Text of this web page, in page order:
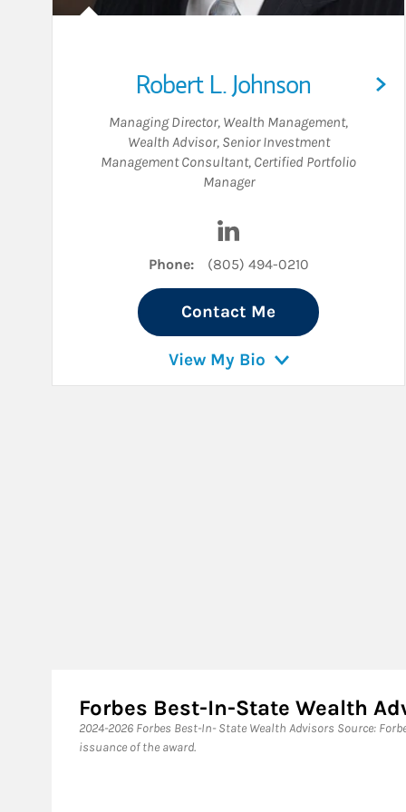
Robert L. Johnson
Managing Director, Wealth Management,
Wealth Advisor, Senior Investment
Management Consultant, Certified Portfolio
Manager
Phone: (805) 494-0210
Contact Me
View My Bio
Forbes Best-In-State Wealth
​2024-2026 Forbes Best-In- State Wealth Advisors Source:
issuance of the award.